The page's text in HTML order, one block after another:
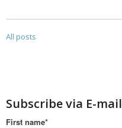
All posts
Subscribe via E-mail
First name*